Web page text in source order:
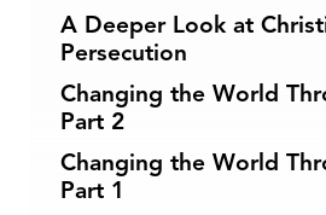
A Deeper Look at
Persecution
Changing the World
Part 2
Changing the World
Part 1